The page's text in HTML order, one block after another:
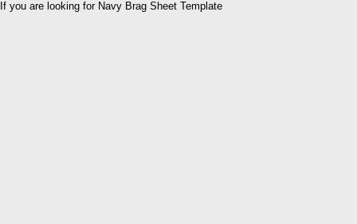
If you are looking for Navy Brag Sheet Template